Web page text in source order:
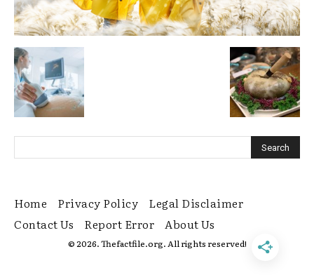
Home Privacy Policy
Legal Disclaimer
Contact Us
Report Error About Us
© 2026. Thefactfile.org. All rights reserved!